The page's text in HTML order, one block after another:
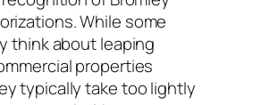
While some
think about leaping
properties
typically take too lightly